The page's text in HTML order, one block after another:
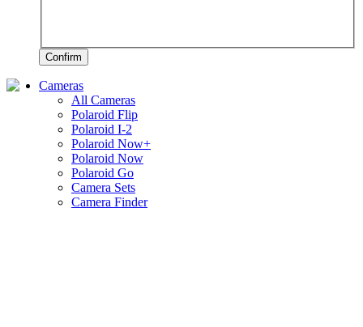
Confirm
Cameras
All Cameras
Polaroid Flip
Polaroid I-2
Polaroid Now+
Polaroid Now
Polaroid Go
Camera Sets
Camera Finder